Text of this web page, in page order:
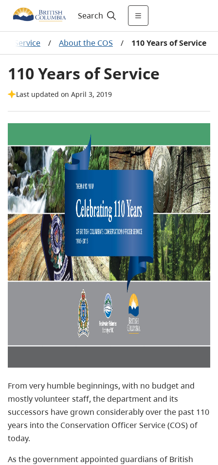
Search
Service / About the COS / 110 Years of Service
110 Years of Service
Last updated on April 3, 2019
From very humble beginnings, with no budget and
mostly volunteer staff, the department and its
successors have grown considerably over the past 110
years into the Conservation Officer Service (COS) of
today.
As the government appointed guardians of British